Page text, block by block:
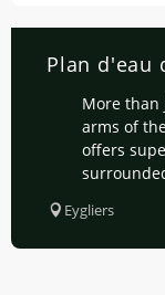
Plan d'eau
More than
arms of
offers
Eygliers